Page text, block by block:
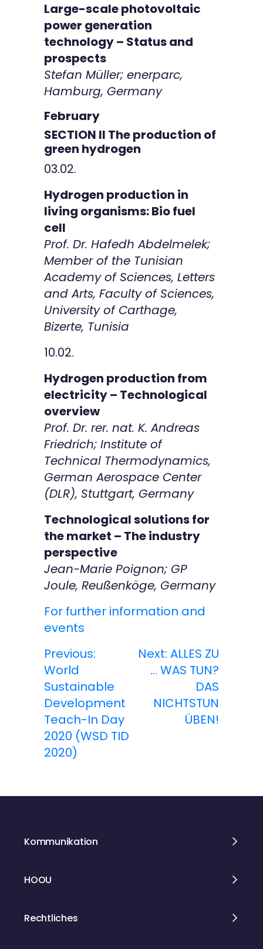
Large-scale photovoltaic
power generation
technology – Status and
prospects
Stefan Müller; enerparc,
Hamburg, Germany
February
SECTION II The production of
green hydrogen
03.02.
Hydrogen production in
living organisms: Bio fuel
cell
Prof. Dr. Hafedh Abdelmelek;
Member of the Tunisian
Academy of Sciences, Letters
and Arts, Faculty of Sciences,
University of Carthage,
Bizerte, Tunisia
10.02.
Hydrogen production from
electricity – Technological
overview
Prof. Dr. rer. nat. K. Andreas
Friedrich; Institute of
Technical Thermodynamics,
German Aerospace Center
(DLR), Stuttgart, Germany
Technological solutions for
the market – The industry
perspective
Jean-Marie Poignon; GP
Joule, Reußenköge, Germany
For further information and
events
B
e
i
t
r
s
v
Previous:
World
Sustainable
Development
Teach-In Day
2020 (WSD TID
2020)
Next: ALLES ZU
… WAS TUN?
DAS
NICHTSTUN
ÜBEN!
Kommunikation
HOOU
Rechtliches